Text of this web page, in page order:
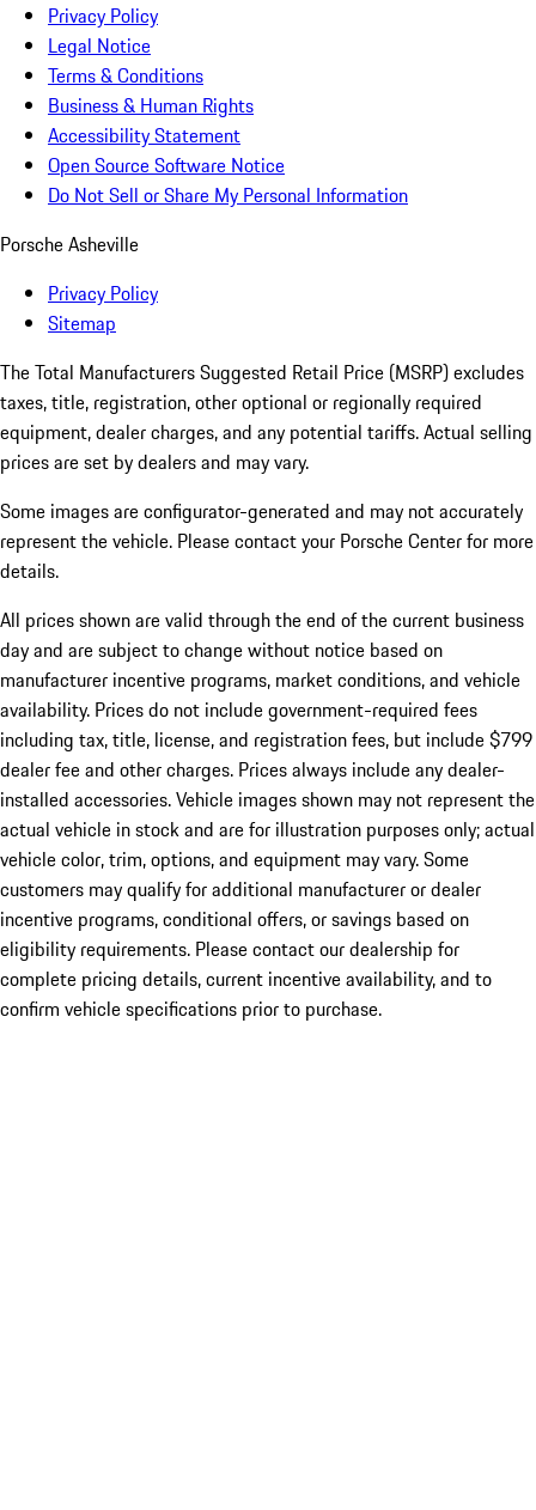
Privacy Policy
Legal Notice
Terms & Conditions
Business & Human Rights
Accessibility Statement
Open Source Software Notice
Do Not Sell or Share My Personal Information
Porsche Asheville
Privacy Policy
Sitemap
The Total Manufacturers Suggested Retail Price (MSRP) excludes
taxes, title, registration, other optional or regionally required
equipment, dealer charges, and any potential tariffs. Actual selling
prices are set by dealers and may vary.
Some images are configurator-generated and may not accurately
represent the vehicle. Please contact your Porsche Center for more
details.
All prices shown are valid through the end of the current business
day and are subject to change without notice based on
manufacturer incentive programs, market conditions, and vehicle
availability. Prices do not include government-required fees
including tax, title, license, and registration fees, but include $799
dealer fee and other charges. Prices always include any dealer-
installed accessories. Vehicle images shown may not represent the
actual vehicle in stock and are for illustration purposes only; actual
vehicle color, trim, options, and equipment may vary. Some
customers may qualify for additional manufacturer or dealer
incentive programs, conditional offers, or savings based on
eligibility requirements. Please contact our dealership for
complete pricing details, current incentive availability, and to
confirm vehicle specifications prior to purchase.